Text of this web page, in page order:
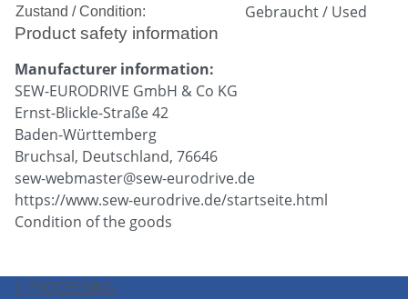
Zustand / Condition: Gebraucht / Used
Product safety information
Manufacturer information:
SEW-EURODRIVE GmbH & Co KG
Ernst-Blickle-Straße 42
Baden-Württemberg
Bruchsal, Deutschland, 76646
sew-webmaster@sew-eurodrive.de
https://www.sew-eurodrive.de/startseite.html
Condition of the goods
| PROCESSING